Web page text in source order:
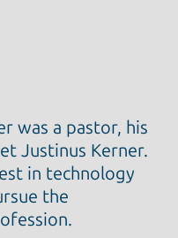
was a pastor, his
Justinus Kerner.
in technology
the